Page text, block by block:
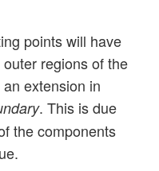
points will have
regions of the
extension in
. This is due
the components